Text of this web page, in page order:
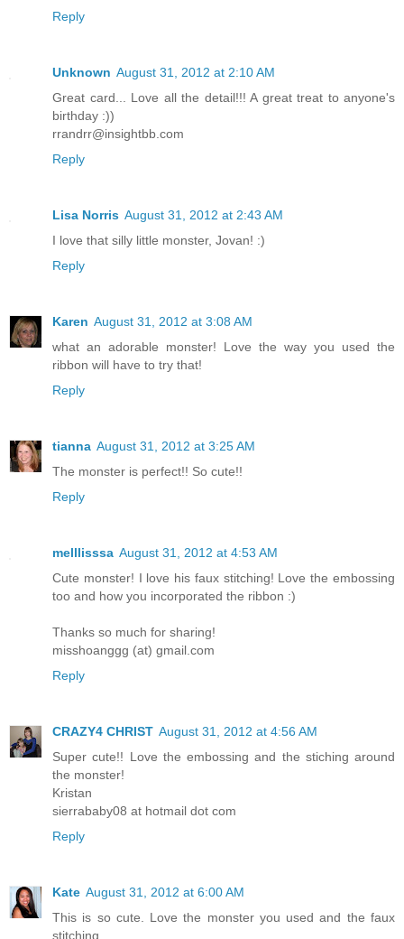
Reply
Unknown August 31, 2012 at 2:10 AM
Great card... Love all the detail!!! A great treat to anyone's
birthday :))
rrandrr@insightbb.com
Reply
Lisa Norris August 31, 2012 at 2:43 AM
I love that silly little monster, Jovan! :)
Reply
Karen August 31, 2012 at 3:08 AM
what an adorable monster! Love the way you used the
ribbon will have to try that!
Reply
tianna August 31, 2012 at 3:25 AM
The monster is perfect!! So cute!!
Reply
melllisssa August 31, 2012 at 4:53 AM
Cute monster! I love his faux stitching! Love the embossing
too and how you incorporated the ribbon :)
Thanks so much for sharing!
misshoanggg (at) gmail.com
Reply
CRAZY4 CHRIST August 31, 2012 at 4:56 AM
Super cute!! Love the embossing and the stiching around
the monster!
Kristan
sierrababy08 at hotmail dot com
Reply
Kate August 31, 2012 at 6:00 AM
This is so cute. Love the monster you used and the faux
stitching.